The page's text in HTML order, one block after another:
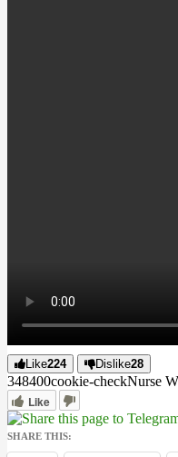
Like224 Dislike28
348400cookie-checkNurse
Like
SHARE THIS: